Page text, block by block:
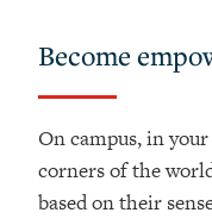
Become
On campus, in
corners of the
based on their